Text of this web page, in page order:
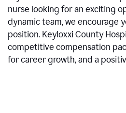
nurse looking for an exciting
dynamic team, we encourage
position. Keyloxxi County
competitive compensation
for career growth, and a